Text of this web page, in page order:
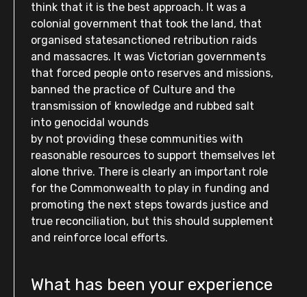
think that it is the best approach. It was a
colonial government that took the land, that
organised statesanctioned retribution raids
and massacres. It was Victorian governments
that forced people onto reserves and missions,
banned the practice of Culture and the
transmission of knowledge and rubbed salt
into genocidal wounds
by not providing these communities with
reasonable resources to support themselves let
alone thrive. There is clearly an important role
for the Commonwealth to play in funding and
promoting the next steps towards justice and
true reconciliation, but this should supplement
and reinforce local efforts.
What has been your experience